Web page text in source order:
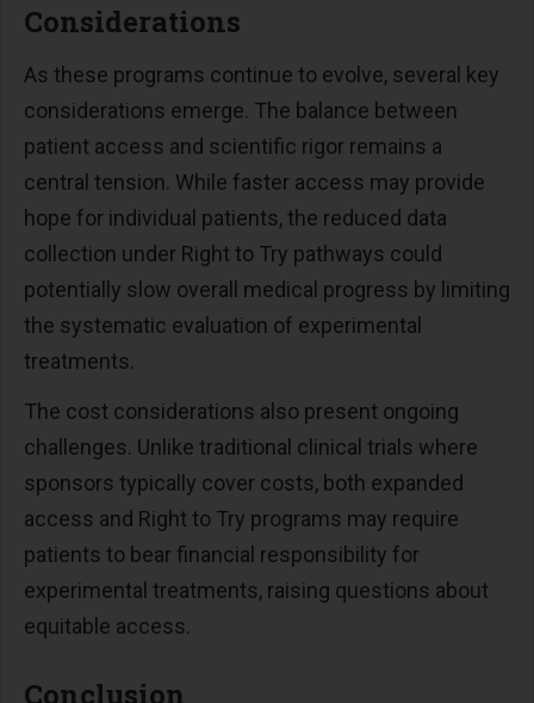
Considerations
As these programs continue to evolve, several key
considerations emerge. The balance between
patient access and scientific rigor remains a
central tension. While faster access may provide
hope for individual patients, the reduced data
collection under Right to Try pathways could
potentially slow overall medical progress by limiting
the systematic evaluation of experimental
treatments.
The cost considerations also present ongoing
challenges. Unlike traditional clinical trials where
sponsors typically cover costs, both expanded
access and Right to Try programs may require
patients to bear financial responsibility for
experimental treatments, raising questions about
equitable access.
Conclusion